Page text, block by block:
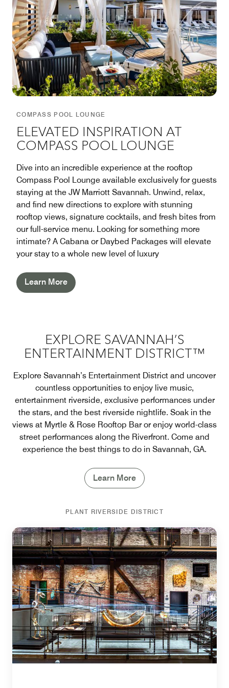
COMPASS POOL LOUNGE
ELEVATED INSPIRATION AT
COMPASS POOL LOUNGE
Dive into an incredible experience at the rooftop
Compass Pool Lounge available exclusively for guests
staying at the JW Marriott Savannah. Unwind, relax,
and find new directions to explore with stunning
rooftop views, signature cocktails, and fresh bites from
our full-service menu. Looking for something more
intimate? A Cabana or Daybed Packages will elevate
your stay to a whole new level of luxury
Learn More
EXPLORE SAVANNAH’S
ENTERTAINMENT DISTRICT™
Explore Savannah’s Entertainment District and uncover
countless opportunities to enjoy live music,
entertainment riverside, exclusive performances under
the stars, and the best riverside nightlife. Soak in the
views at Myrtle & Rose Rooftop Bar or enjoy world-class
street performances along the Riverfront. Come and
experience the best things to do in Savannah, GA.
Learn More
PLANT RIVERSIDE DISTRICT